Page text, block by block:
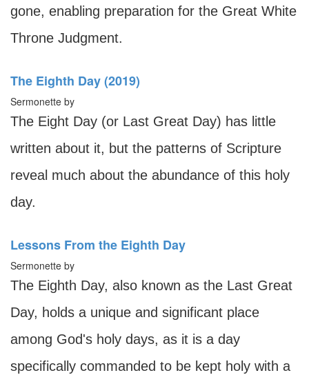
gone, enabling preparation for the Great White
Throne Judgment.
The Eighth Day (2019)
Sermonette by
The Eight Day (or Last Great Day) has little
written about it, but the patterns of Scripture
reveal much about the abundance of this holy
day.
Lessons From the Eighth Day
Sermonette by
The Eighth Day, also known as the Last Great
Day, holds a unique and significant place
among God's holy days, as it is a day
specifically commanded to be kept holy with a